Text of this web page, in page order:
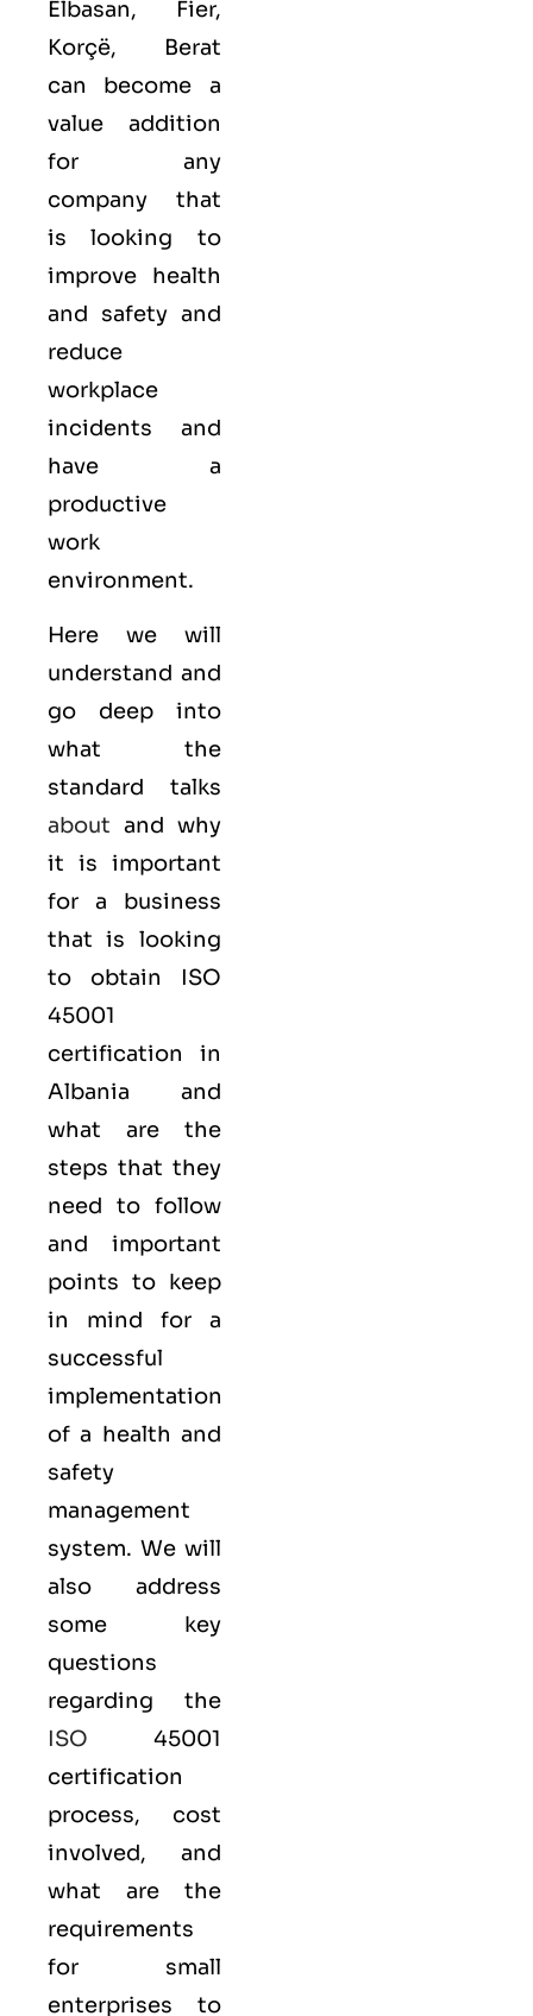
Elbasan, Fier,
Korçë, Berat
can become a
value addition
for any
company that
is looking to
improve health
and safety and
reduce
workplace
incidents and
have a
productive
work
environment.
Here we will
understand and
go deep into
what the
standard talks
about and why
it is important
for a business
that is looking
to obtain ISO
45001
certification in
Albania and
what are the
steps that they
need to follow
and important
points to keep
in mind for a
successful
implementation
of a health and
safety
management
system. We will
also address
some key
questions
regarding the
ISO 45001
certification
process, cost
involved, and
what are the
requirements
for small
enterprises to